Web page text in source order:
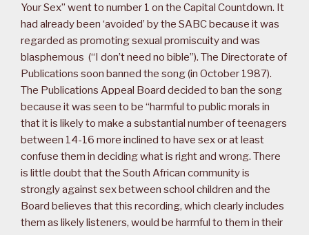
Your Sex” went to number 1 on the Capital Countdown. It
had already been ‘avoided’ by the SABC because it was
regarded as promoting sexual promiscuity and was
blasphemous (“I don’t need no bible”). The Directorate of
Publications soon banned the song (in October 1987).
The Publications Appeal Board decided to ban the song
because it was seen to be “harmful to public morals in
that it is likely to make a substantial number of teenagers
between 14-16 more inclined to have sex or at least
confuse them in deciding what is right and wrong. There
is little doubt that the South African community is
strongly against sex between school children and the
Board believes that this recording, which clearly includes
them as likely listeners, would be harmful to them in their